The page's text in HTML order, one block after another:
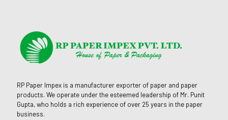
RP Paper Impex is a manufacturer exporter of paper and paper
products. We operate under the esteemed leadership of Mr. Punit
Gupta, who holds a rich experience of over 25 years in the paper
business.